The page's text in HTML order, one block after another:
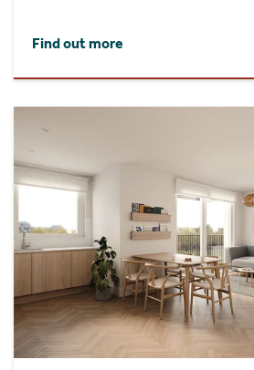
Find out more